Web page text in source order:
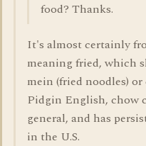
food? Thanks.
It's almost certainly
meaning fried, which
mein (fried noodles)
Pidgin English, chow
general, and has
in the U.S.